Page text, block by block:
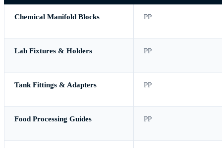
Chemical Manifold Blocks PP
Lab Fixtures & Holders PP
Tank Fittings & Adapters PP
Food Processing Guides PP